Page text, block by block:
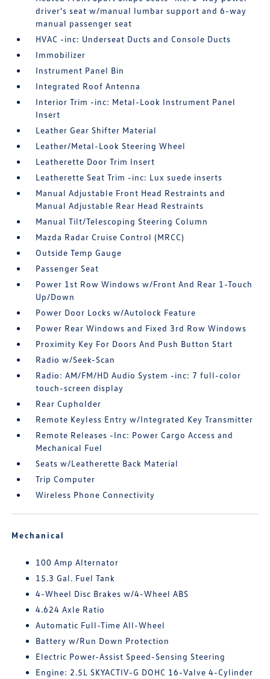
driver's seat w/manual lumbar support and 6-way
manual passenger seat
HVAC -inc: Underseat Ducts and Console Ducts
Immobilizer
Instrument Panel Bin
Integrated Roof Antenna
Interior Trim -inc: Metal-Look Instrument Panel
Insert
Leather Gear Shifter Material
Leather/Metal-Look Steering Wheel
Leatherette Door Trim Insert
Leatherette Seat Trim -inc: Lux suede inserts
Manual Adjustable Front Head Restraints and
Manual Adjustable Rear Head Restraints
Manual Tilt/Telescoping Steering Column
Mazda Radar Cruise Control (MRCC)
Outside Temp Gauge
Passenger Seat
Power 1st Row Windows w/Front And Rear 1-Touch
Up/Down
Power Door Locks w/Autolock Feature
Power Rear Windows and Fixed 3rd Row Windows
Proximity Key For Doors And Push Button Start
Radio w/Seek-Scan
Radio: AM/FM/HD Audio System -inc: 7 full-color
touch-screen display
Rear Cupholder
Remote Keyless Entry w/Integrated Key Transmitter
Remote Releases -Inc: Power Cargo Access and
Mechanical Fuel
Seats w/Leatherette Back Material
Trip Computer
Wireless Phone Connectivity
Mechanical
100 Amp Alternator
15.3 Gal. Fuel Tank
4-Wheel Disc Brakes w/4-Wheel ABS
4.624 Axle Ratio
Automatic Full-Time All-Wheel
Battery w/Run Down Protection
Electric Power-Assist Speed-Sensing Steering
Engine: 2.5L SKYACTIV-G DOHC 16-Valve 4-Cylinder